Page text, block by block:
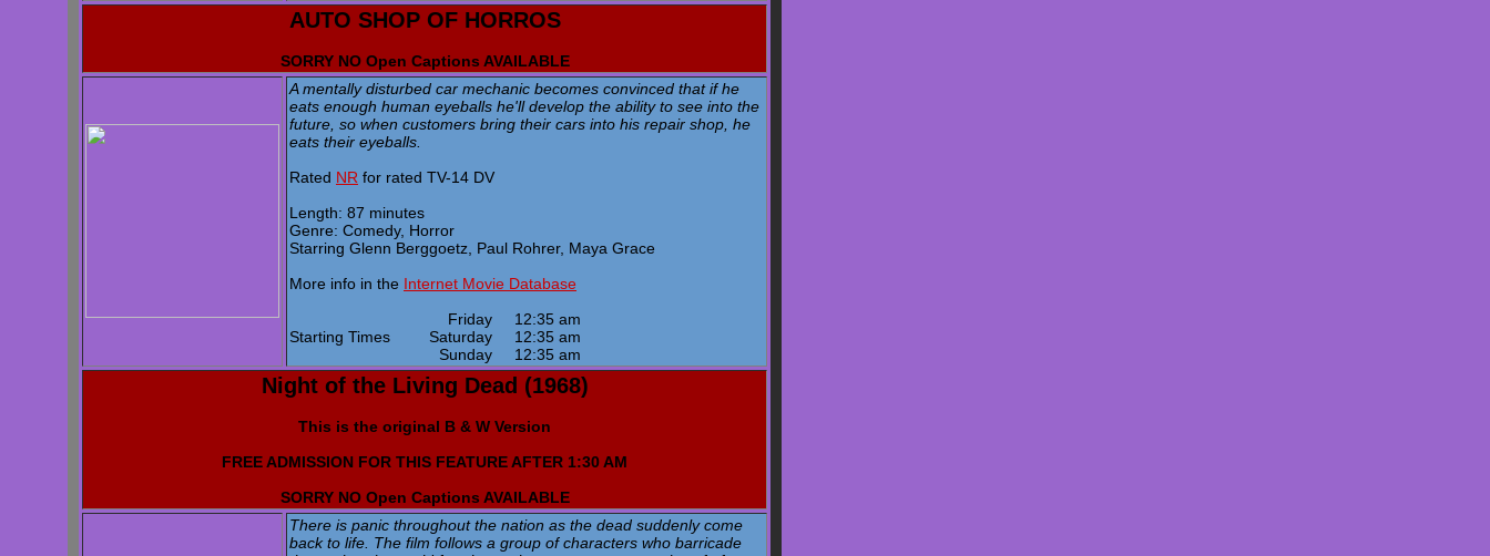
AUTO SHOP OF HORROS
SORRY NO Open Captions AVAILABLE
A mentally disturbed car mechanic becomes convinced that if he
eats enough human eyeballs he'll develop the ability to see into the
future, so when customers bring their cars into his repair shop, he
eats their eyeballs.
Rated NR for rated TV-14 DV
Length: 87 minutes
Genre: Comedy, Horror
Starring Glenn Berggoetz, Paul Rohrer, Maya Grace
More info in the Internet Movie Database
Starting Times
Friday
12:35 am
Saturday
12:35 am
Sunday
12:35 am
Night of the Living Dead (1968)
This is the original B & W Version
FREE ADMISSION FOR THIS FEATURE AFTER 1:30 AM
SORRY NO Open Captions AVAILABLE
There is panic throughout the nation as the dead suddenly come
back to life. The film follows a group of characters who barricade